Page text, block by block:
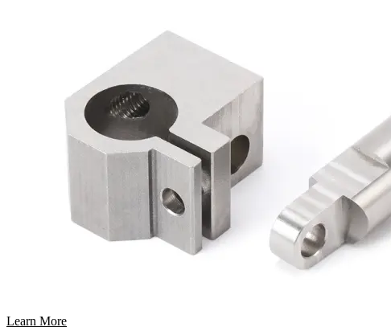
Learn More